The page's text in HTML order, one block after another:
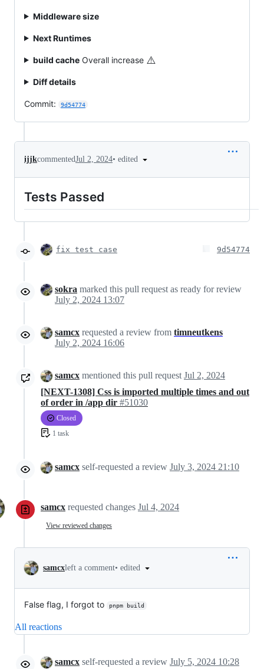
Middleware size
Next Runtimes
build cacheOverall increase ⚠️
Diff details
Commit: 9d54774
ijjkcommentedJul 2, 2024• edited
Tests Passed
fix test case 9d54774
sokra marked this pull request as ready for review
July 2, 2024 13:07
samcx requested a review from timneutkens
July 2, 2024 16:06
samcx mentioned this pull request Jul 2, 2024
[NEXT-1308] Css is imported multiple times and out
of order in /app dir #51030
Closed
1 task
samcx self-requested a review July 3, 2024 21:10
samcx requested changes Jul 4, 2024
View reviewed changes
samcxleft a comment• edited
False flag, I forgot to pnpm build
All reactions
samcx self-requested a review July 5, 2024 10:28